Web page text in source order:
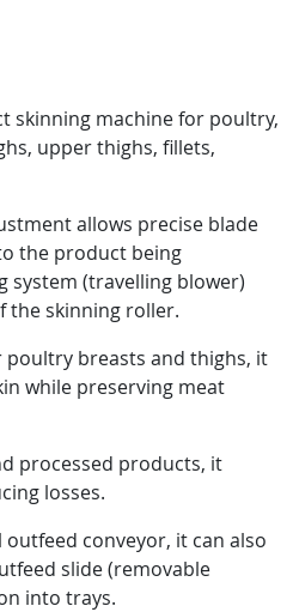
skinning machine for poultry,
upper thighs, fillets,
allows precise blade
the product being
system (travelling blower)
the skinning roller.
breasts and thighs, it
while preserving meat
processed products, it
losses.
conveyor, it can also
slide (removable
into trays.